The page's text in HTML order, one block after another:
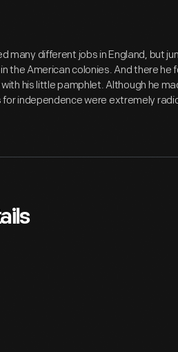
many different jobs in England, but
the American colonies. And there he
his little pamphlet. Although he
independence were extremely